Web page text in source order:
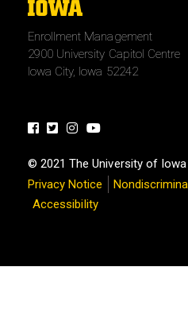
The
of
Iowa
Enrollment Management
2900 University Capitol Centre
Iowa City, Iowa 52242
FacebookTwitterInstagram
© 2021 The University of Iowa
Privacy Notice
Accessibility